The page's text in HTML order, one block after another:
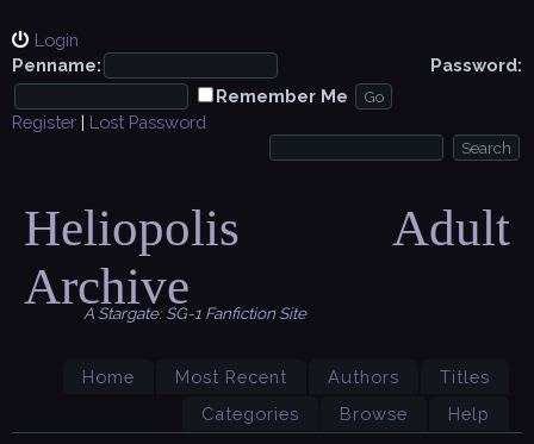
Login
Penname:
Password:
Remember Me
Register | Lost Password
Heliopolis Adult
Archive
A Stargate: SG-1 Fanfiction Site
Home Most Recent Authors
Titles
Categories
Browse Help